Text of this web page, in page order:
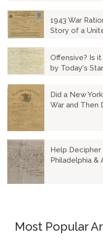
1943 War
Story of a
Offensive? Is
by Today's
Did a New
War and Then
Help
Philadelphia &
Most Popular